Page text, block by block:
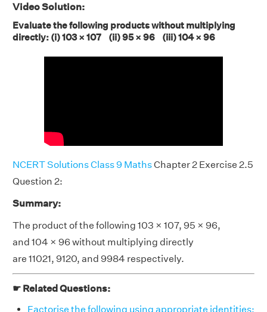
Video Solution:
Evaluate the following products without multiplying
directly: (i) 103 × 107 (ii) 95 × 96 (iii) 104 × 96
NCERT Solutions Class 9 MathsChapter 2 Exercise 2.5
Question 2:
Summary:
The product of the following 103 × 107, 95 × 96,
and 104 × 96 without multiplying directly
are 11021, 9120, and 9984 respectively.
☛ Related Questions:
Factorise the following using appropriate identities: